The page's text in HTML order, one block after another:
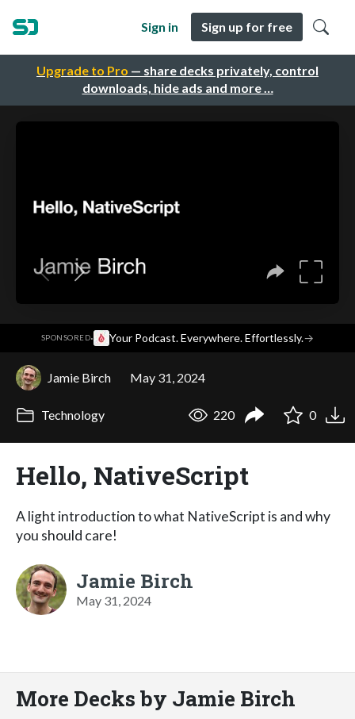
Upgrade to Pro — share decks privately, control
downloads, hide ads and more …
Sign in Sign up for free
SPONSORED· Your Podcast. Everywhere. Effortlessly.→
Jamie Birch May 31, 2024
Technology 220 0
Hello, NativeScript
A light introduction to what NativeScript is and why
you should care!
Jamie Birch
May 31, 2024
More Decks by Jamie Birch